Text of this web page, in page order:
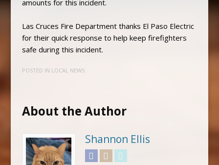
amounts for this incident.
Las Cruces Fire Department thanks El Paso Electric
for their quick response to help keep firefighters
safe during this incident.
POSTED IN LOCAL NEWS
About the Author
Shannon Ellis
FacebookInstagram